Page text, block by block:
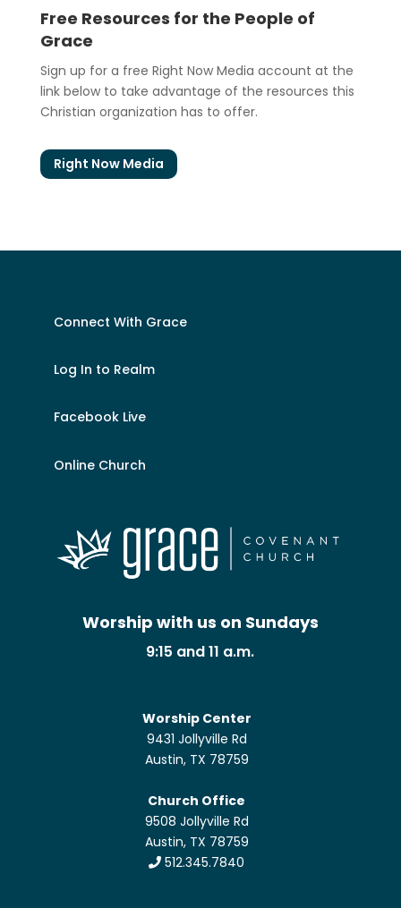
Free Resources for the People of
Grace
Sign up for a free Right Now Media account at the
link below to take advantage of the resources this
Christian organization has to offer.
Right Now Media
Connect With Grace
Log In to Realm
Facebook Live
Online Church
Worship with us on Sundays
9:15 and 11 a.m.
Worship Center
9431 Jollyville Rd
Austin, TX 78759
Church Office
9508 Jollyville Rd
Austin, TX 78759
512.345.7840